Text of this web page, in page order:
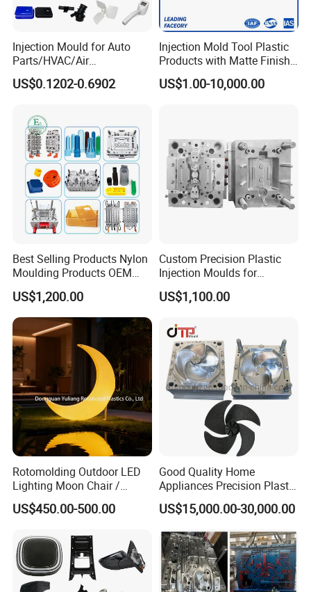
Injection Mould for Auto
Parts/HVAC/Air
Conditioning
System/Plastic Parts Solar
Truck/Home Furniture/Bag/
Plastic Parts OEM
US$0.1202-0.6902
Injection Mold Tool Plastic
Products with Matte Finish
by Mt Mold Texture for
Plastic Injection Molding
US$1.00-10,000.00
Best Selling Products Nylon
Moulding Products OEM
Plastic Injection Molds ABS
Electronic Equipment Shell
Case Parts Mould
US$1,200.00
Custom Precision Plastic
Injection Moulds for
Electrical Switch, Socket &
Auto Connector Parts
US$1,100.00
Rotomolding Outdoor LED
Lighting Moon Chair /
Crescent Moon Lamp
US$450.00-500.00
Good Quality Home
Appliances Precision Plastic
Table Fan Blade Injection
Mould
US$15,000.00-30,000.00